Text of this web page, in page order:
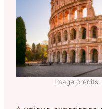
Image credits: